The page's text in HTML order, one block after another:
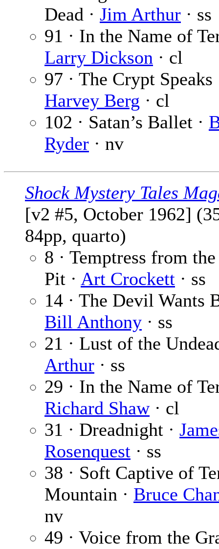
Dead · Jim Arthur · ss
91 · In the Name of
Larry Dickson · cl
97 · The Crypt Speaks
Harvey Berg · cl
102 · Satan’s Ballet ·
Ryder · nv
Shock Mystery Tales
[v2 #5, October 1962]
84pp, quarto)
8 · Temptress from
Pit · Art Crockett · ss
14 · The Devil Wants
Bill Anthony · ss
21 · Lust of the
Arthur · ss
29 · In the Name of
Richard Shaw· cl
31 · Dreadnight ·
Rosenquest · ss
38 · Soft Captive of
Mountain · Bruce
nv
49 · Voice from the